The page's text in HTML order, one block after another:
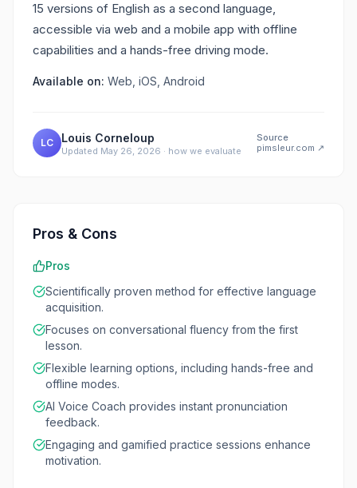
15 versions of English as a second language,
accessible via web and a mobile app with offline
capabilities and a hands-free driving mode.
Available on: Web, iOS, Android
LC Louis Corneloup
Updated May 26, 2026 · how we evaluate
Source
pimsleur.com ↗
Pros & Cons
Pros
Scientifically proven method for effective language
acquisition.
Focuses on conversational fluency from the first
lesson.
Flexible learning options, including hands-free and
offline modes.
AI Voice Coach provides instant pronunciation
feedback.
Engaging and gamified practice sessions enhance
motivation.